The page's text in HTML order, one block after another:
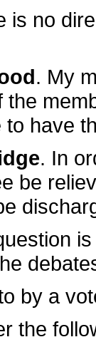
is no
. My
have
. In
be
by a
the